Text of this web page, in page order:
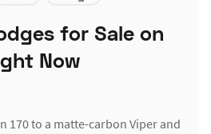
for Sale on
Now
170 to a matte-carbon Viper and